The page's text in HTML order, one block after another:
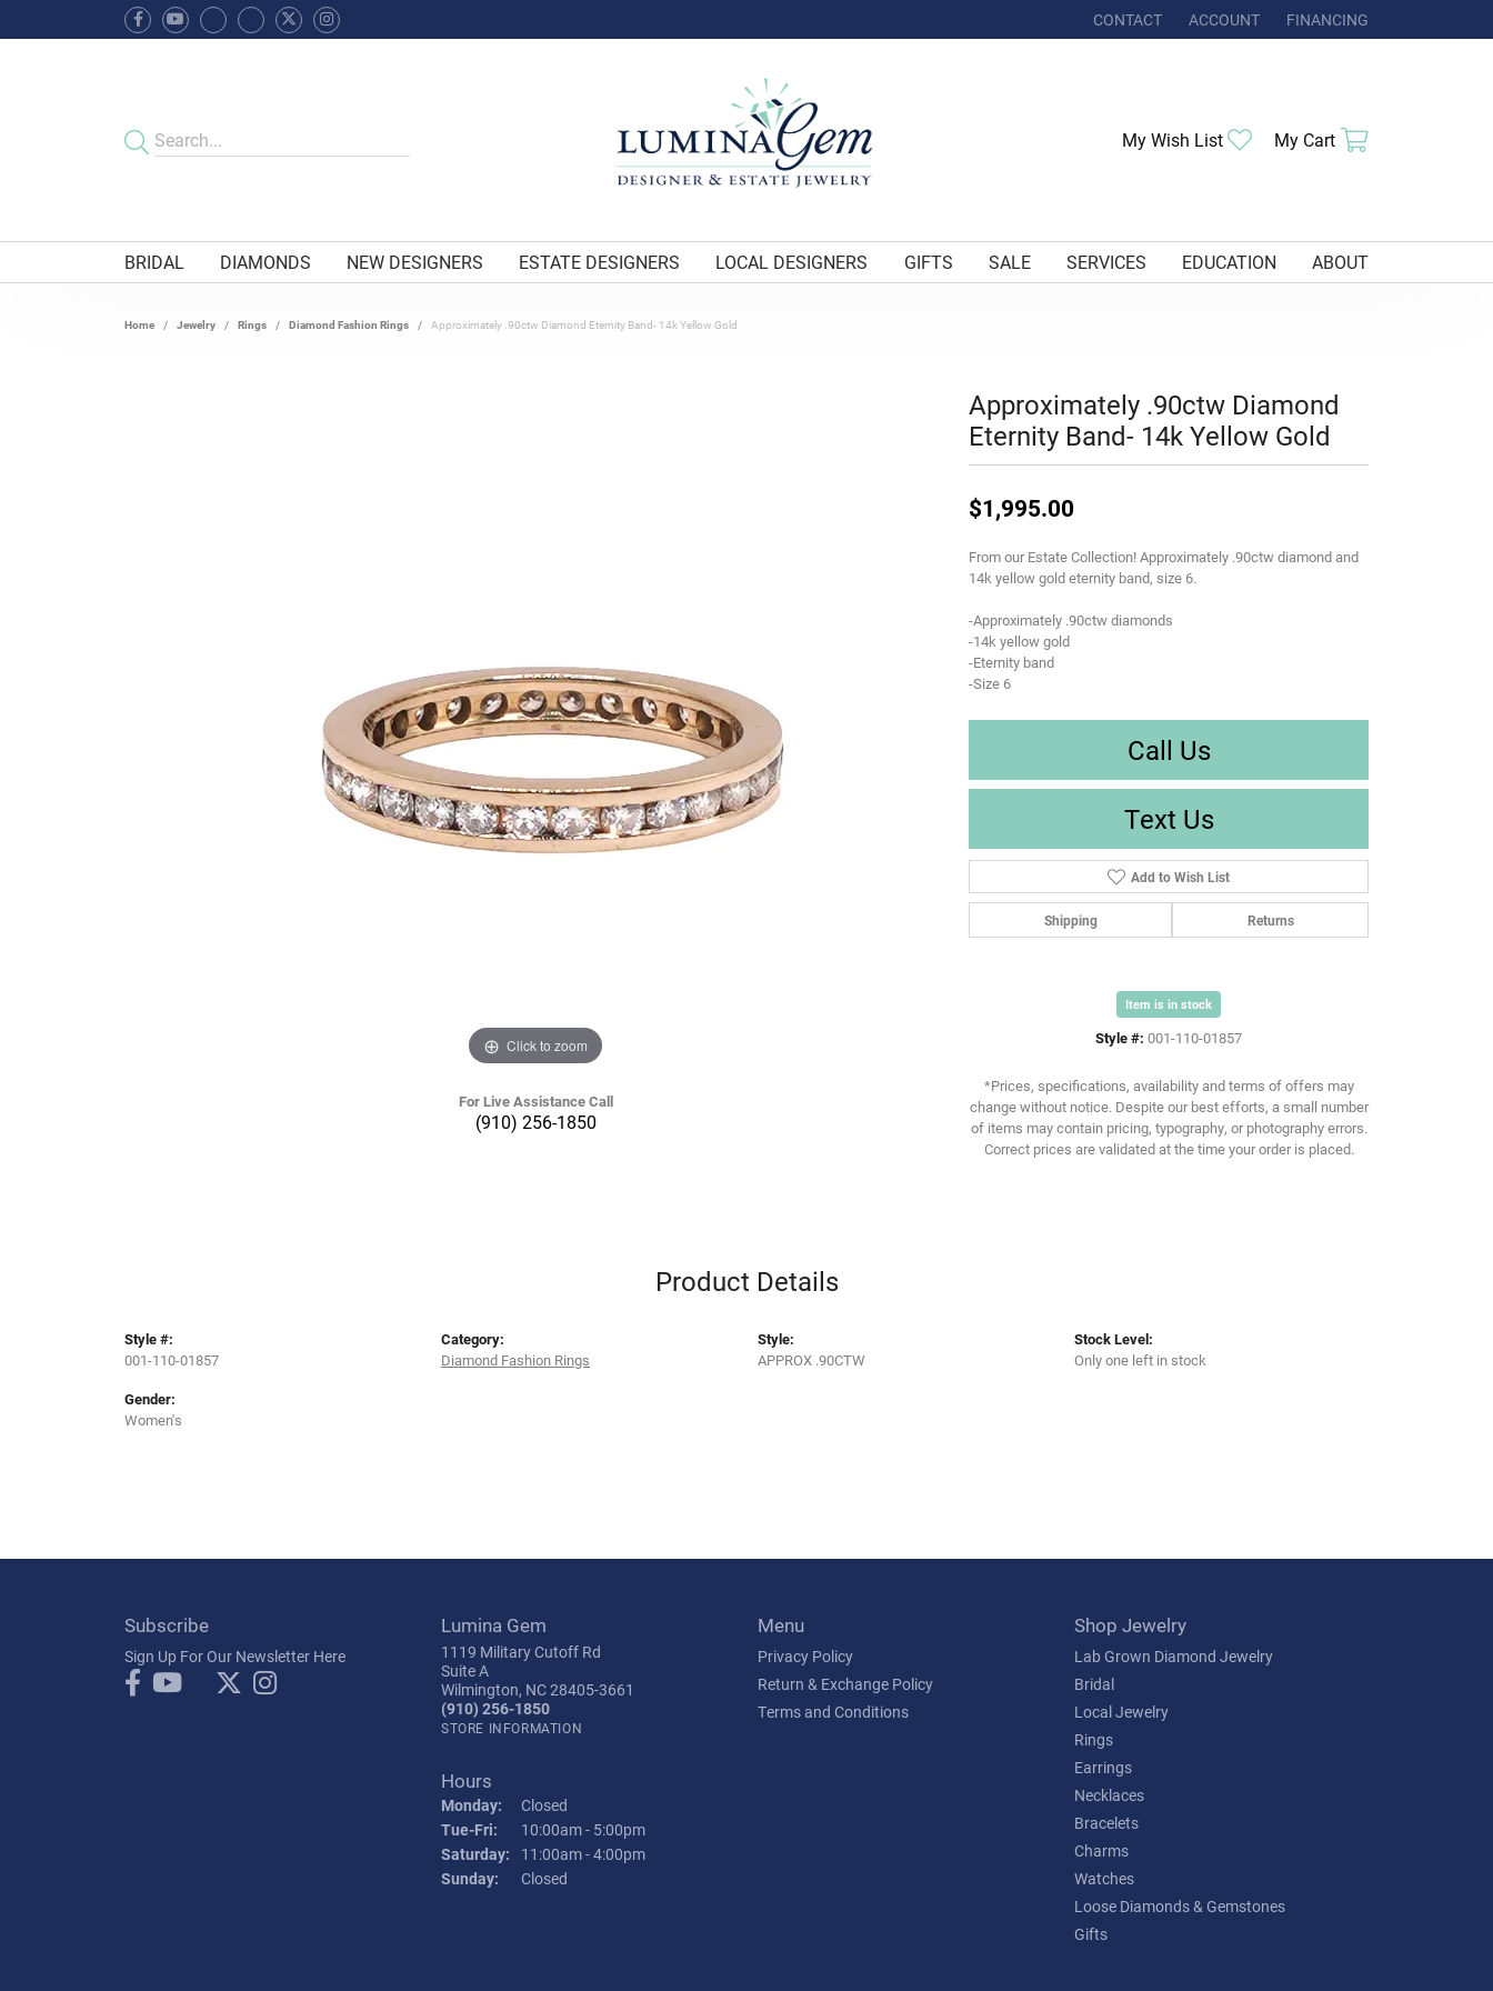
CONTACT ACCOUNT
TOGGLE MY ACCOUNT MENU
FINANCING
My Wish List Toggle My Wishlist
My Cart
BRIDAL DIAMONDS NEW DESIGNERS ESTATE DESIGNERS LOCAL DESIGNERS GIFTS SALE SERVICES EDUCATION ABOUT
Home Jewelry Rings Diamond Fashion Rings Approximately .90ctw Diamond Eternity Band- 14k Yellow Gold
Click to zoom Click to zoom
For Live Assistance Call
(910) 256-1850
Approximately .90ctw Diamond
Eternity Band- 14k Yellow Gold
$1,995.00
From our Estate Collection! Approximately .90ctw diamond and
14k yellow gold eternity band, size 6.
-Approximately .90ctw diamonds
-14k yellow gold
-Eternity band
-Size 6
Call Us
Text Us
Add to Wish List
Shipping Returns
Item is in stock
Style #: 001-110-01857
*Prices, specifications, availability and terms of offers may
change without notice. Despite our best efforts, a small number
of items may contain pricing, typography, or photography errors.
Correct prices are validated at the time your order is placed.
Product Details
Style #:
001-110-01857
Gender:
Women's
Category:
Diamond Fashion Rings
Style:
APPROX .90CTW
Stock Level:
Only one left in stock
Subscribe
Sign Up For Our Newsletter Here
Lumina Gem
1119 Military Cutoff Rd
Suite A
Wilmington, NC 28405-3661
(910) 256-1850
STORE INFORMATION
Hours
Monday:
Closed
Tue-Fri: Tuesday - Friday:
10:00am - 5:00pm
Saturday:
11:00am - 4:00pm
Sunday:
Closed
Menu
Privacy Policy
Return & Exchange Policy
Terms and Conditions
Shop Jewelry
Lab Grown Diamond Jewelry
Bridal
Local Jewelry
Rings
Earrings
Necklaces
Bracelets
Charms
Watches
Loose Diamonds & Gemstones
Gifts